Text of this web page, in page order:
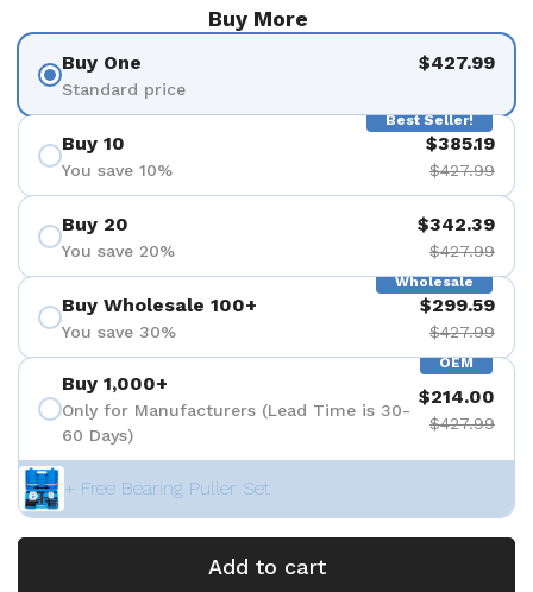
Buy More
Buy One
Standard price
$427.99
Best Seller!
Buy 10
You save 10%
$385.19
$427.99
Buy 20
You save 20%
$342.39
$427.99
Wholesale
Buy Wholesale 100+
You save 30%
$299.59
$427.99
OEM
Buy 1,000+
Only for Manufacturers (Lead Time is 30-
60 Days)
$214.00
$427.99
+ Free Bearing Puller Set
Add to cart